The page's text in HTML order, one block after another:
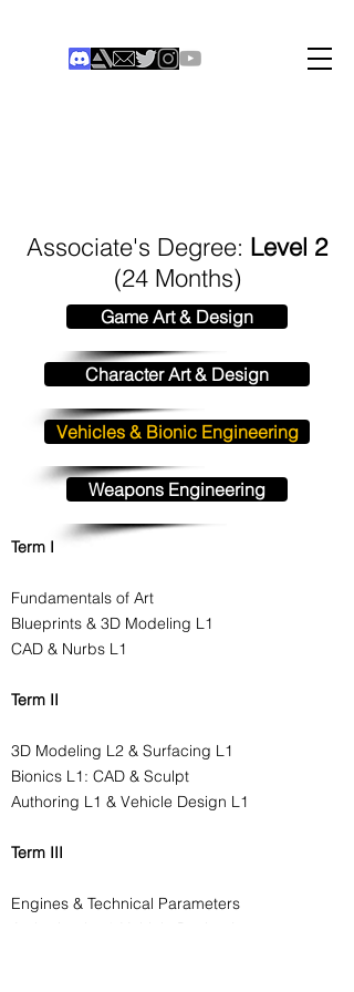
Associate's Degree: Level 2
(24 Months)
Game Art & Design
Character Art & Design
Vehicles & Bionic Engineering
Weapons Engineering
Term I
Fundamentals of Art
Blueprints & 3D Modeling L1
CAD & Nurbs L1
Term II
3D Modeling L2 & Surfacing L1
Bionics L1: CAD & Sculpt
Authoring L1 & Vehicle Design L1
Term III
Engines & Technical Parameters